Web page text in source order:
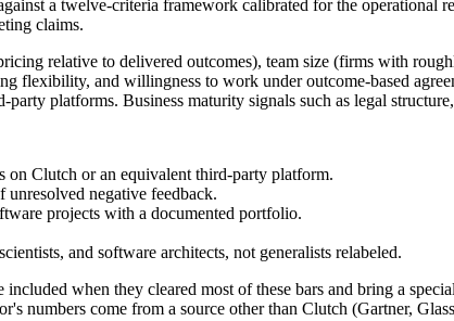
a twelve-criteria framework calibrated for the operational
claims.
relative to delivered outcomes), team size (firms with
flexibility, and willingness to work under outcome-based
platforms. Business maturity signals such as legal
on Clutch or an equivalent third-party platform.
negative feedback.
projects with a documented portfolio.
and software architects, not generalists relabeled.
when they cleared most of these bars and bring a
numbers come from a source other than Clutch (Gartner,